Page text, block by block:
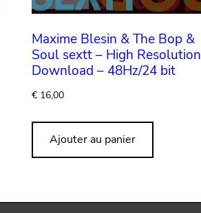
Maxime Blesin & The Bop &
Soul sextt – High Resolution
Download – 48Hz/24 bit
€16,00
Ajouter au panier